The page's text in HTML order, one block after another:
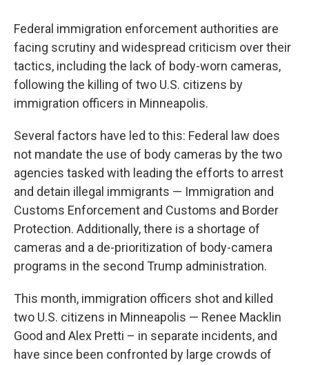
Federal immigration enforcement authorities are
facing scrutiny and widespread criticism over their
tactics, including the lack of body-worn cameras,
following the killing of two U.S. citizens by
immigration officers in Minneapolis.
Several factors have led to this: Federal law does
not mandate the use of body cameras by the two
agencies tasked with leading the efforts to arrest
and detain illegal immigrants — Immigration and
Customs Enforcement and Customs and Border
Protection. Additionally, there is a shortage of
cameras and a de-prioritization of body-camera
programs in the second Trump administration.
This month, immigration officers shot and killed
two U.S. citizens in Minneapolis — Renee Macklin
Good and Alex Pretti – in separate incidents, and
have since been confronted by large crowds of